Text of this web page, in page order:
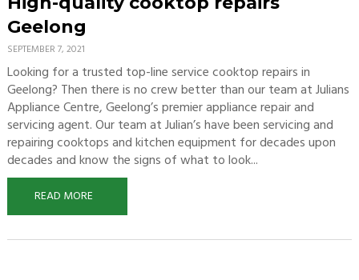
Geelong
SEPTEMBER 7, 2021
Looking for a trusted top-line service cooktop repairs in
Geelong? Then there is no crew better than our team at Julians
Appliance Centre, Geelong’s premier appliance repair and
servicing agent. Our team at Julian’s have been servicing and
repairing cooktops and kitchen equipment for decades upon
decades and know the signs of what to look...
READ MORE